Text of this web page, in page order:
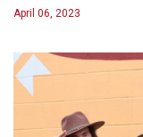
April 06, 2023